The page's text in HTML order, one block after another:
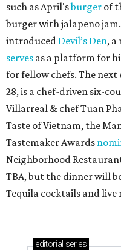
such as April'sburger of
burger with jalapeno
introduced Devil’s Den,
serves as a platform for
for fellow chefs. The
28, is a chef-driven six-
Villarreal & chef Tuan
Taste of Vietnam, the
Tastemaker Awards
Neighborhood
TBA, but the dinner will
Tequila cocktails and live
editorial series